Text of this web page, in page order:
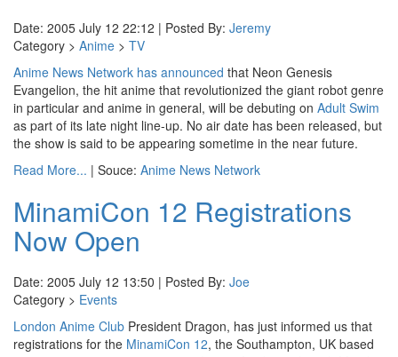
Date: 2005 July 12 22:12 | Posted By: Jeremy
Category > Anime > TV
Anime News Network has announced that Neon Genesis
Evangelion, the hit anime that revolutionized the giant robot genre
in particular and anime in general, will be debuting on Adult Swim
as part of its late night line-up. No air date has been released, but
the show is said to be appearing sometime in the near future.
Read More... | Souce: Anime News Network
MinamiCon 12 Registrations
Now Open
Date: 2005 July 12 13:50 | Posted By: Joe
Category > Events
London Anime Club President Dragon, has just informed us that
registrations for the MinamiCon 12, the Southampton, UK based